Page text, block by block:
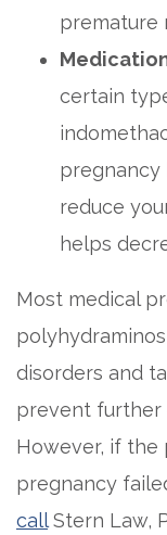
premature
certain
pregnancy
reduce
helps
Most medical
disorders and
prevent further
However, if the
pregnancy
callStern Law,